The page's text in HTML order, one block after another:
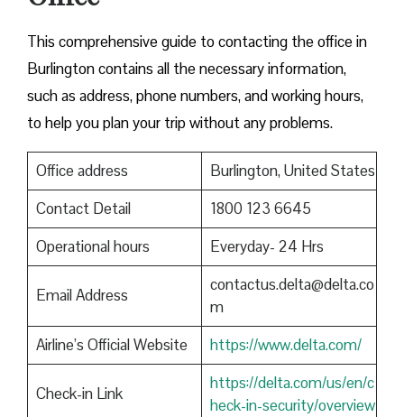
This comprehensive guide to contacting the office in
Burlington contains all the necessary information,
such as address, phone numbers, and working hours,
to help you plan your trip without any problems.
Office address
Burlington, United States
Contact Detail
1800 123 6645
Operational hours
Everyday- 24 Hrs
Email Address
contactus.delta@delta.co
m
Airline’s Official Website
https://www.delta.com/
Check-in Link
https://delta.com/us/en/c
heck-in-security/overview